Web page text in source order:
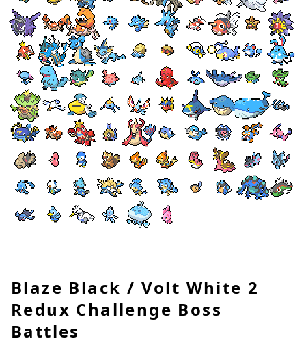
Blaze Black / Volt White 2
Redux Challenge Boss
Battles